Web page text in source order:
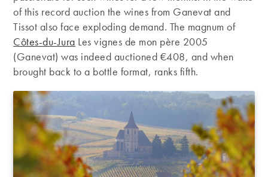
of this record auction the wines from Ganevat and
Tissot also face exploding demand. The magnum of
Côtes-du-Jura Les vignes de mon père 2005
(Ganevat) was indeed auctioned €408, and when
brought back to a bottle format, ranks fifth.